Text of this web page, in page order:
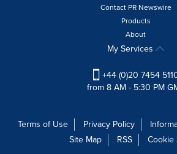
Contact PR Newswire
Products
About
My Services
+44 (0)20 7454
from 8 AM - 5:30 PM
Terms of Use Privacy Policy
Site Map
RSS
Cookie